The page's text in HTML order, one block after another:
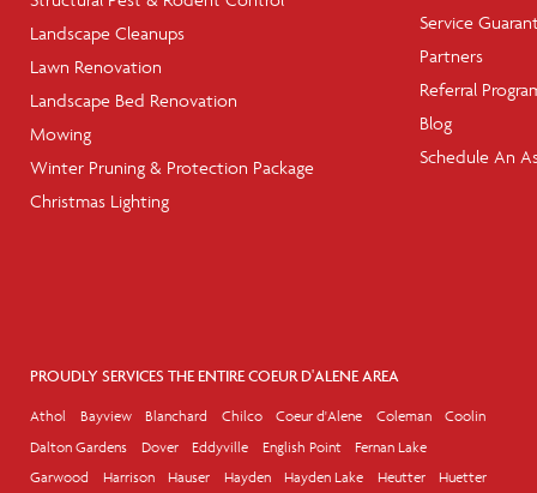
Landscape Cleanups
Lawn Renovation
Landscape Bed Renovation
Mowing
Winter Pruning & Protection Package
Christmas Lighting
Service
Partners
Referral
Blog
Schedule An
PROUDLY SERVICES THE ENTIRE COEUR D'ALENE AREA
Athol Bayview Blanchard Chilco Coeur d'Alene Coleman
Coolin
Dalton Gardens
Dover Eddyville English Point
Fernan Lake
Garwood
Harrison Hauser Hayden Hayden Lake Heutter
Huetter